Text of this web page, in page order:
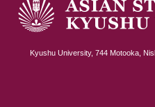
Kyushu University, 744 Motooka,